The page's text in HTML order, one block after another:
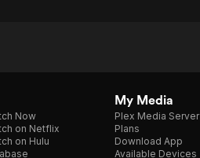
Now
on Netflix
on Hulu
My Media
Plex Media Server
Plans
Download App
Available Devices